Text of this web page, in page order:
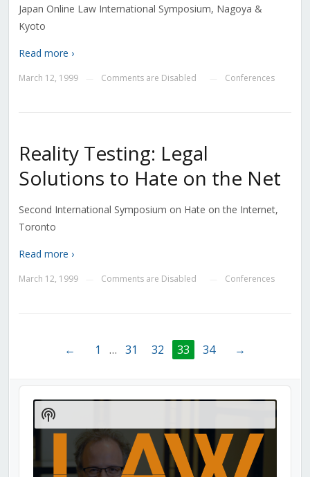
Japan Online Law International Symposium, Nagoya &
Kyoto
Read more ›
March 12, 1999 Comments are Disabled Conferences
Reality Testing: Legal
Solutions to Hate on the Net
Second International Symposium on Hate on the Internet,
Toronto
Read more ›
March 12, 1999 Comments are Disabled Conferences
← 1 … 31 32 33 34 →
Audio
Player
Show
Podcast
Information